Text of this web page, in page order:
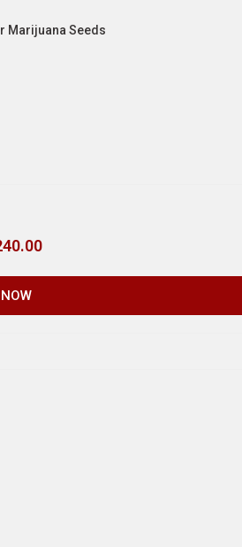
Marijuana Seeds